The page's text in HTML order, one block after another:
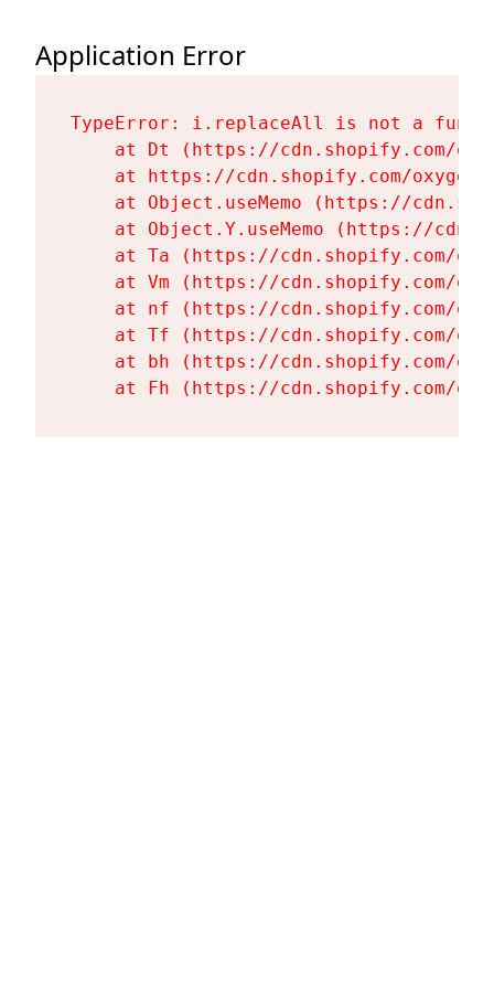
Application Error
TypeError: i.replaceAll is not a
at Dt (https://cdn.shopify.com/
at https://cdn.shopify.com/
at Object.useMemo (https://
at Object.Y.useMemo (https://
at Ta (https://cdn.shopify.com/
at Vm (https://cdn.shopify.com/
at nf (https://cdn.shopify.com/
at Tf (https://cdn.shopify.com/
at bh (https://cdn.shopify.com/
at Fh (https://cdn.shopify.com/